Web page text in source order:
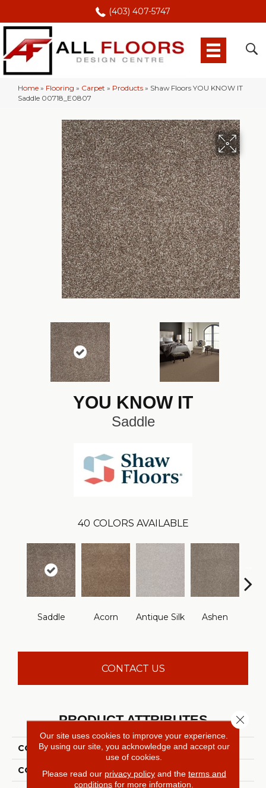
(403) 407-5747
Home » Flooring » Carpet » Products » Shaw Floors YOU KNOW IT
Saddle 00718_E0807
YOU KNOW IT
Saddle
40 COLORS AVAILABLE
Saddle Acorn Antique Silk Ashen
CONTACT US
PRODUCT ATTRIBUTES
COLLECTION YOU KNOW IT
COLOR Browns/Tans
Our site uses cookies to improve your experience.
By using our site, you acknowledge and accept our
use of cookies.
Please read our privacy policyand the terms and
conditions for more information.
Close